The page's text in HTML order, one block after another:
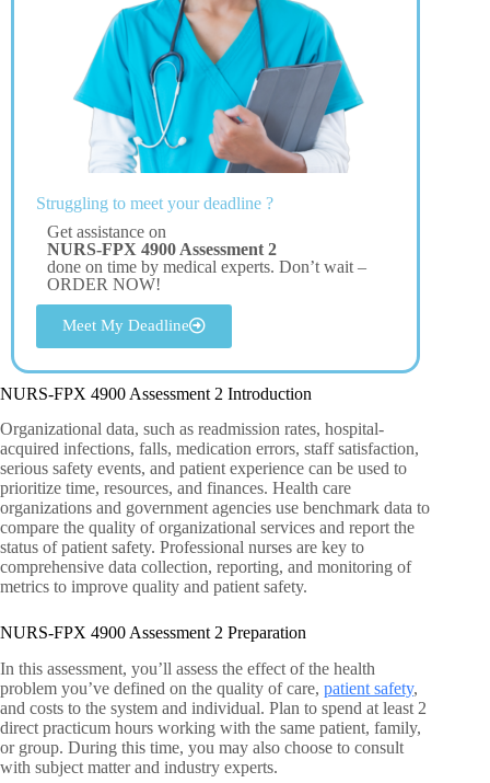
Struggling to meet your deadline ?
Get assistance on
NURS-FPX 4900 Assessment 2
done on time by medical experts. Don’t wait –
ORDER NOW!
Meet My Deadline
NURS-FPX 4900 Assessment 2 Introduction
Organizational data, such as readmission rates, hospital-
acquired infections, falls, medication errors, staff satisfaction,
serious safety events, and patient experience can be used to
prioritize time, resources, and finances. Health care
organizations and government agencies use benchmark data to
compare the quality of organizational services and report the
status of patient safety. Professional nurses are key to
comprehensive data collection, reporting, and monitoring of
metrics to improve quality and patient safety.
NURS-FPX 4900 Assessment 2 Preparation
In this assessment, you’ll assess the effect of the health
problem you’ve defined on the quality of care, patient safety,
and costs to the system and individual. Plan to spend at least 2
direct practicum hours working with the same patient, family,
or group. During this time, you may also choose to consult
with subject matter and industry experts.